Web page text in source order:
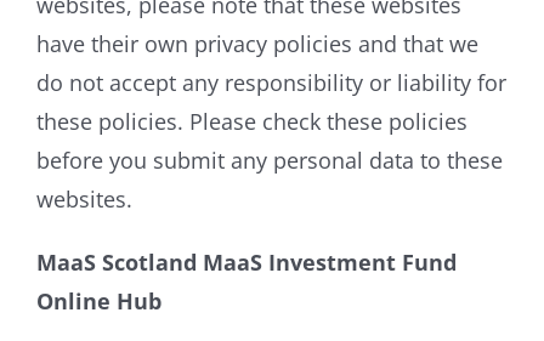
have their own privacy policies and that we
do not accept any responsibility or liability for
these policies. Please check these policies
before you submit any personal data to these
websites.
MaaS Scotland MaaS Investment Fund
Online Hub